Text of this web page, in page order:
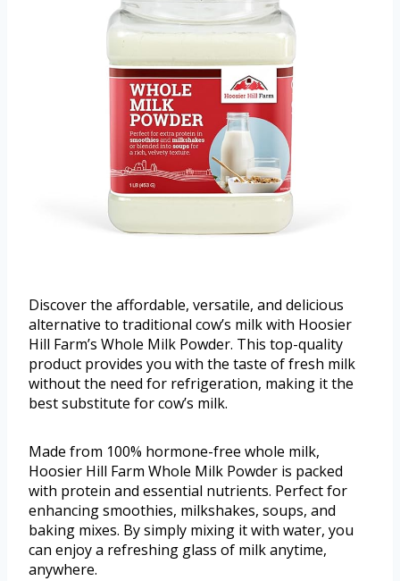
Discover the affordable, versatile, and delicious
alternative to traditional cow’s milk with Hoosier
Hill Farm’s Whole Milk Powder. This top-quality
product provides you with the taste of fresh milk
without the need for refrigeration, making it the
best substitute for cow’s milk.
Made from 100% hormone-free whole milk,
Hoosier Hill Farm Whole Milk Powder is packed
with protein and essential nutrients. Perfect for
enhancing smoothies, milkshakes, soups, and
baking mixes. By simply mixing it with water, you
can enjoy a refreshing glass of milk anytime,
anywhere.